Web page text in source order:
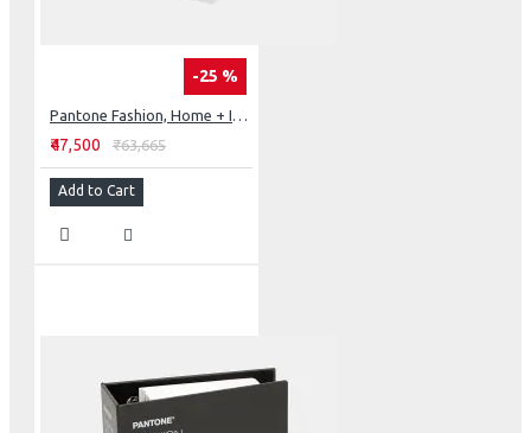
-25 %
Pantone Fashion, Home + Interiors Cotton Passport
₹47,500 ₹63,665
Add to Cart